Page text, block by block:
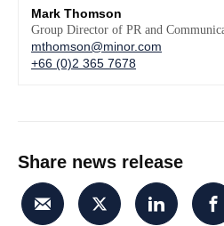
Mark Thomson
Group Director of PR and
mthomson@minor.com
+66 (0)2 365 7678
Share news release